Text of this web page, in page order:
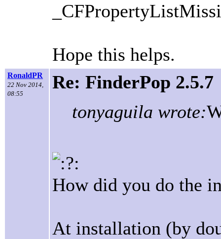
Hope this helps.
RonaldPR
22 Nov 2014,
08:55
Re: FinderPop 2.5.7
tonyaguila wrote:
How did you do the
At installation (by